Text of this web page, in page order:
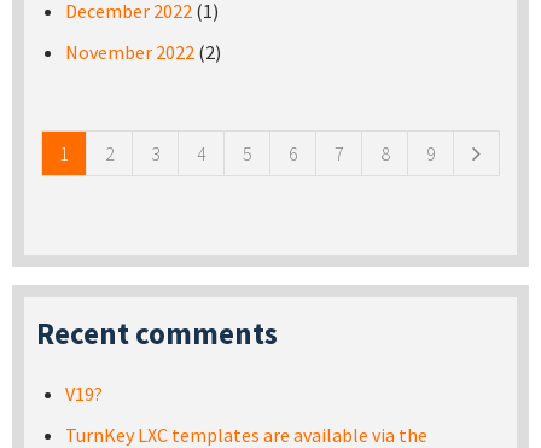
December 2022 (1)
November 2022 (2)
1 2 3 4 5 6 7 8 9
Recent comments
V19?
TurnKey LXC templates are available via the